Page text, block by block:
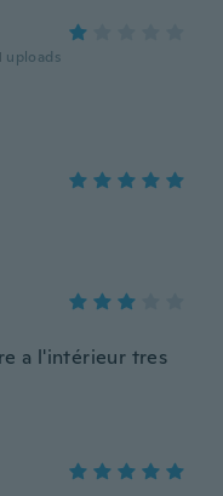
uploads
a l'intérieur tres